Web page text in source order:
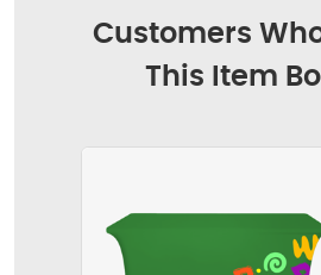
Customers
This Item